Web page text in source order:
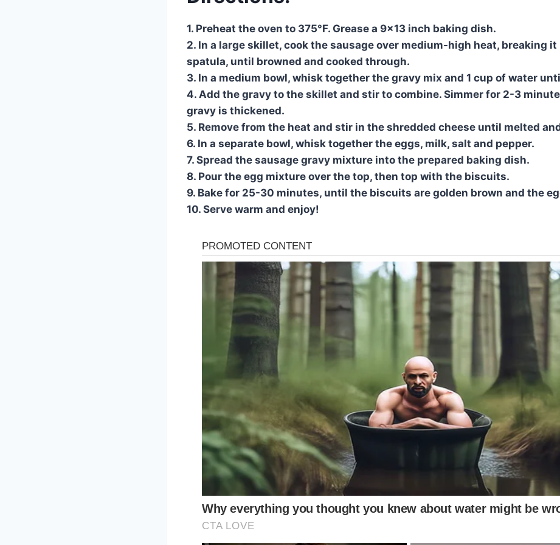
1. Preheat the oven to 375°F. Grease a 9×13 inch baking dish.
2. In a large skillet, cook the sausage over medium-high heat, breaking it
spatula, until browned and cooked through.
3. In a medium bowl, whisk together the gravy mix and 1 cup of water
4. Add the gravy to the skillet and stir to combine. Simmer for 2-3
gravy is thickened.
5. Remove from the heat and stir in the shredded cheese until melted
6. In a separate bowl, whisk together the eggs, milk, salt and pepper.
7. Spread the sausage gravy mixture into the prepared baking dish.
8. Pour the egg mixture over the top, then top with the biscuits.
9. Bake for 25-30 minutes, until the biscuits are golden brown and the
10. Serve warm and enjoy!